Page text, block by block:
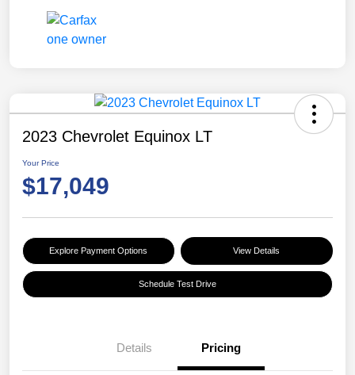
2023 Chevrolet Equinox LT
Your Price
$17,049
Explore Payment Options View Details
Schedule Test Drive
Details Pricing